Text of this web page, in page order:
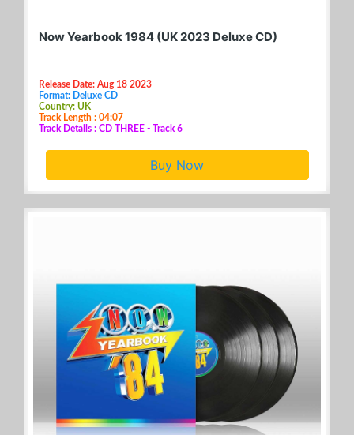
Now Yearbook 1984 (UK 2023 Deluxe CD)
Release Date: Aug 18 2023
Format: Deluxe CD
Country: UK
Track Length : 04:07
Track Details : CD THREE - Track 6
Buy Now